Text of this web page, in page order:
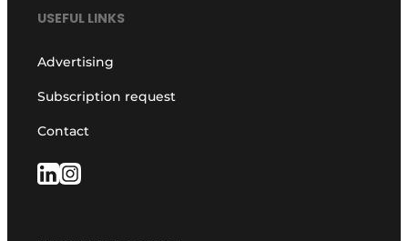
USEFUL LINKS
Advertising
Subscription request
Contact